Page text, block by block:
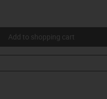
Add to shopping cart